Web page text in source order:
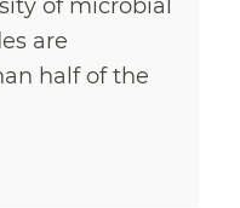
of microbial
are
half of the